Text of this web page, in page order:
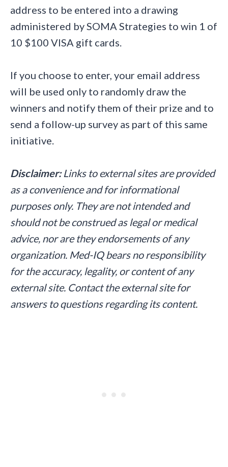
address to be entered into a drawing
administered by SOMA Strategies to win 1 of
10 $100 VISA gift cards.
If you choose to enter, your email address
will be used only to randomly draw the
winners and notify them of their prize and to
send a follow-up survey as part of this same
initiative.
Disclaimer:Links to external sites are provided
as a convenience and for informational
purposes only. They are not intended and
should not be construed as legal or medical
advice, nor are they endorsements of any
organization. Med-IQ bears no responsibility
for the accuracy, legality, or content of any
external site. Contact the external site for
answers to questions regarding its content.